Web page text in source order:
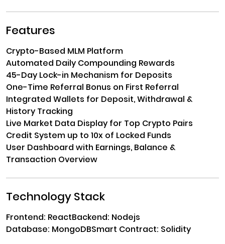
Features
Crypto-Based MLM Platform
Automated Daily Compounding Rewards
45-Day Lock-in Mechanism for Deposits
One-Time Referral Bonus on First Referral
Integrated Wallets for Deposit, Withdrawal &
History Tracking
Live Market Data Display for Top Crypto Pairs
Credit System up to 10x of Locked Funds
User Dashboard with Earnings, Balance &
Transaction Overview
Technology Stack
Frontend: ReactBackend: Nodejs
Database: MongoDBSmart Contract: Solidity